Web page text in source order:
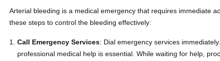
Arterial bleeding is a medical emergency that requires immediate
these steps to control the bleeding effectively:
Call Emergency Services: Dial emergency services
professional medical help is essential. While waiting for help,